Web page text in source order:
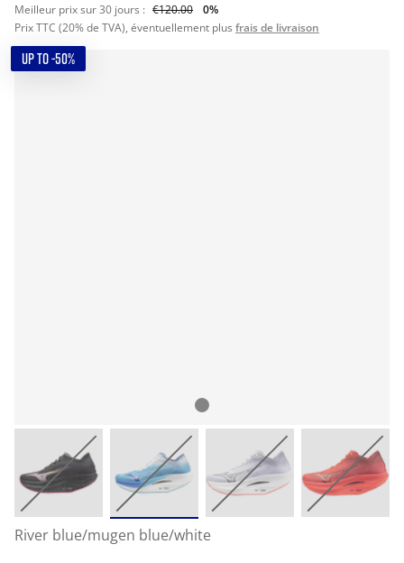
Meilleur prix sur 30 jours : €120.00
0%
Prix TTC (20% de TVA), éventuellement plus frais de livraison
UP TO -50%
River blue/mugen blue/white